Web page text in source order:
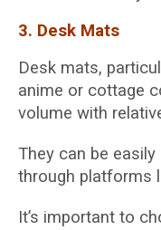
3. Desk Mats
Desk mats,
anime or cottage
volume with
They can be
through platforms
It’s important to